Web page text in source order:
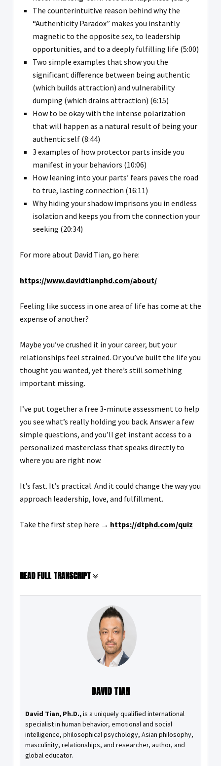
The counterintuitive reason behind why the
“Authenticity Paradox” makes you instantly
magnetic to the opposite sex, to leadership
opportunities, and to a deeply fulfilling life (5:00)
Two simple examples that show you the
significant difference between being authentic
(which builds attraction) and vulnerability
dumping (which drains attraction) (6:15)
How to be okay with the intense polarization
that will happen as a natural result of being your
authentic self (8:44)
3 examples of how protector parts inside you
manifest in your behaviors (10:06)
How leaning into your parts’ fears paves the road
to true, lasting connection (16:11)
Why hiding your shadow imprisons you in endless
isolation and keeps you from the connection your
seeking (20:34)
For more about David Tian, go here:
https://www.davidtianphd.com/about/
Feeling like success in one area of life has come at the
expense of another?
Maybe you’ve crushed it in your career, but your
relationships feel strained. Or you’ve built the life you
thought you wanted, yet there’s still something
important missing.
I’ve put together a free 3-minute assessment to help
you see what’s really holding you back. Answer a few
simple questions, and you’ll get instant access to a
personalized masterclass that speaks directly to
where you are right now.
It’s fast. It’s practical. And it could change the way you
approach leadership, love, and fulfillment.
Take the first step here → https://dtphd.com/quiz
READ FULL TRANSCRIPT
DAVID TIAN
David Tian, Ph.D.,is a uniquely qualified international
specialist in human behavior, emotional and social
intelligence, philosophical psychology, Asian philosophy,
masculinity, relationships, and researcher, author, and
global educator.